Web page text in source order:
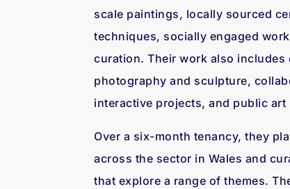
scale paintings, locally sourced
techniques, socially engaged
curation. Their work also includes
photography and sculpture,
interactive projects, and public art
Over a six-month tenancy, they
across the sector in Wales and
that explore a range of themes.